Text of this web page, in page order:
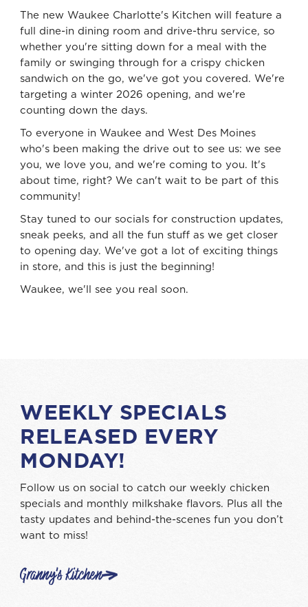
The new Waukee Charlotte's Kitchen will feature a
full dine-in dining room and drive-thru service, so
whether you're sitting down for a meal with the
family or swinging through for a crispy chicken
sandwich on the go, we've got you covered. We're
targeting a winter 2026 opening, and we're
counting down the days.
To everyone in Waukee and West Des Moines
who's been making the drive out to see us: we see
you, we love you, and we're coming to you. It's
about time, right? We can't wait to be part of this
community!
Stay tuned to our socials for construction updates,
sneak peeks, and all the fun stuff as we get closer
to opening day. We've got a lot of exciting things
in store, and this is just the beginning!
Waukee, we'll see you real soon.
WEEKLY SPECIALS
RELEASED EVERY
MONDAY!
Follow us on social to catch our weekly chicken
specials and monthly milkshake flavors. Plus all the
tasty updates and behind-the-scenes fun you don’t
want to miss!
Granny's Kitchen